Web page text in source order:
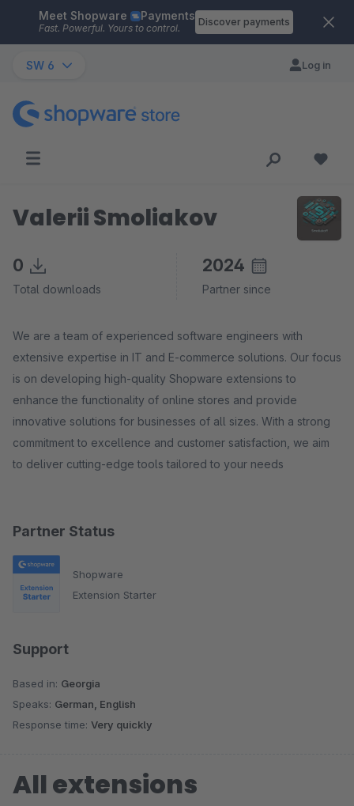
Skip to main content
Meet Shopware Payments
Fast. Powerful. Yours to control.
Discover payments
SW 6 Log in
Partner Status
Shopware
Extension Starter
Support
Based in: Georgia
Speaks: German, English
Response time: Very quickly
Valerii Smoliakov
0
Total downloads
2024
Partner since
We are a team of experienced software engineers with
extensive expertise in IT and E-commerce solutions. Our focus
is on developing high-quality Shopware extensions to
enhance the functionality of online stores and provide
innovative solutions for businesses of all sizes. With a strong
commitment to excellence and customer satisfaction, we aim
to deliver cutting-edge tools tailored to your needs
All extensions